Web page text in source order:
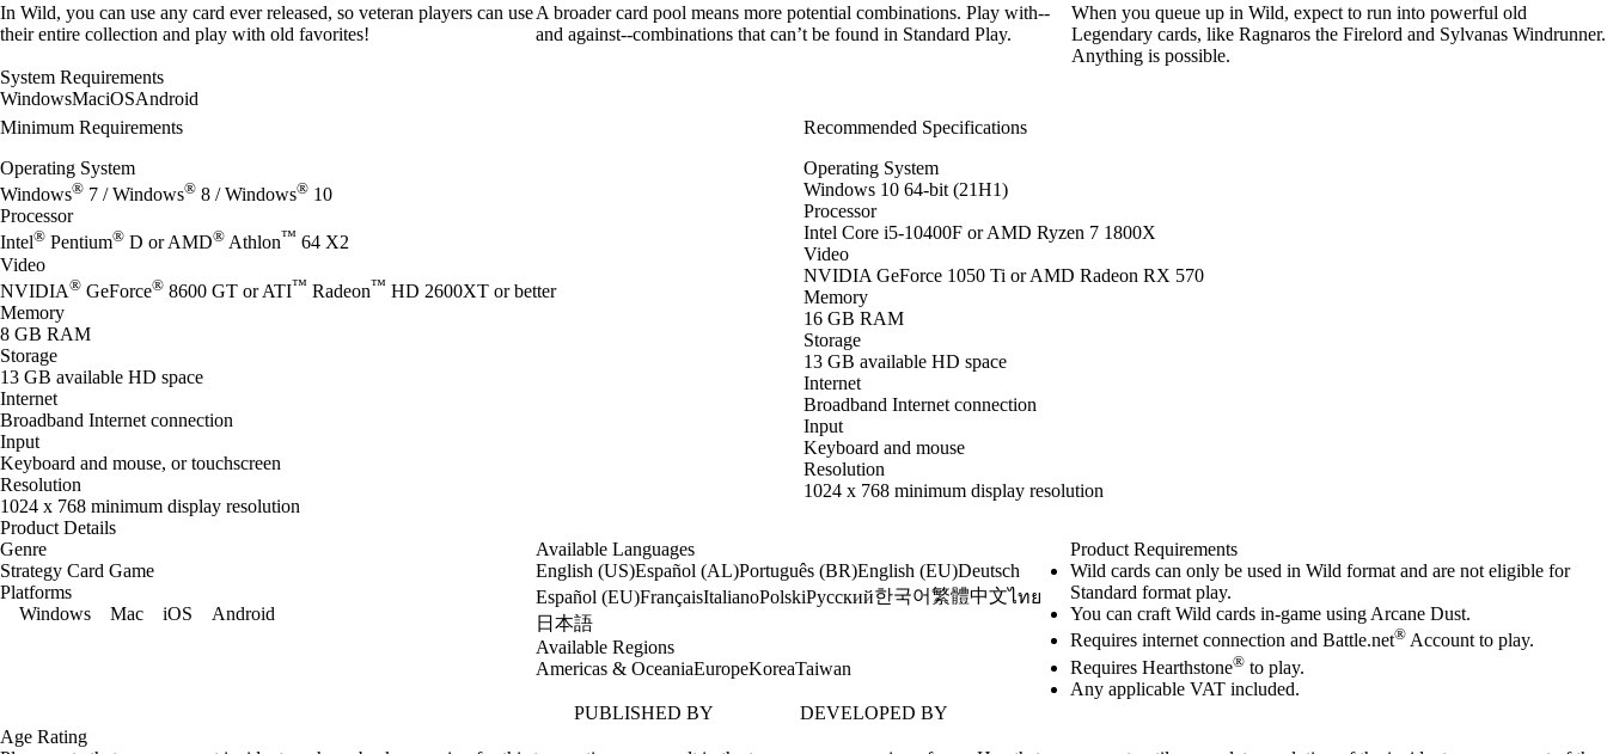
In Wild, you can use any card ever released, so veteran players can use
their entire collection and play with old favorites!
A broader card pool means more potential combinations. Play with--
and against--combinations that can’t be found in Standard Play.
When you queue up in Wild, expect to run into powerful old
Legendary cards, like Ragnaros the Firelord and Sylvanas Windrunner.
Anything is possible.
System Requirements
WindowsMaciOSAndroid
Minimum Requirements
Operating System
Windows® 7 / Windows® 8 / Windows® 10
Processor
Intel® Pentium® D or AMD® Athlon™ 64 X2
Video
NVIDIA® GeForce® 8600 GT or ATI™ Radeon™ HD 2600XT or better
Memory
8 GB RAM
Storage
13 GB available HD space
Internet
Broadband Internet connection
Input
Keyboard and mouse, or touchscreen
Resolution
1024 x 768 minimum display resolution
Recommended Specifications
Operating System
Windows 10 64-bit (21H1)
Processor
Intel Core i5-10400F or AMD Ryzen 7 1800X
Video
NVIDIA GeForce 1050 Ti or AMD Radeon RX 570
Memory
16 GB RAM
Storage
13 GB available HD space
Internet
Broadband Internet connection
Input
Keyboard and mouse
Resolution
1024 x 768 minimum display resolution
Product Details
Genre
Strategy Card Game
Platforms
Windows
Mac iOS Android
Available Languages
English (US)Español (AL)Português (BR)English (EU)Deutsch
Español (EU)FrançaisItalianoPolskiРусский한국어繁體中文ไทย
日本語
Available Regions
Americas & OceaniaEuropeKoreaTaiwan
Product Requirements
Wild cards can only be used in Wild format and are not eligible for
Standard format play.
You can craft Wild cards in-game using Arcane Dust.
Requires internet connection and Battle.net® Account to play.
Requires Hearthstone® to play.
Any applicable VAT included.
PUBLISHED BY
DEVELOPED BY
Age Rating